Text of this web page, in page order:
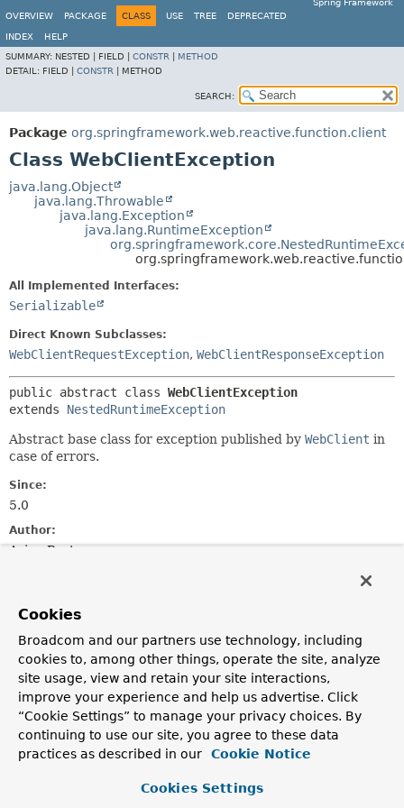
Spring Framework
OVERVIEW
PACKAGE CLASS USE TREE DEPRECATED
INDEX
HELP
SUMMARY: NESTED | FIELD | CONSTR
METHOD
DETAIL: FIELD | CONSTR METHOD
SEARCH:
Package org.springframework.web.reactive.function.client
Class WebClientException
java.lang.Object
java.lang.Throwable
java.lang.Exception
java.lang.RuntimeException
All Implemented Interfaces:
Serializable
Direct Known Subclasses:
WebClientRequestException, WebClientResponseException
public abstract class WebClientException
extends NestedRuntimeException
Abstract base class for exception published by WebClient in
case of errors.
Since:
5.0
Author:
Arjen Poutsma
Constructor Summary
Constructors
Constructor
Description
Cookies
Broadcom and our partners use technology, including
cookies to, among other things, operate the site, analyze
site usage, view and retain your site interactions,
improve your experience and help us advertise. Click
“Cookie Settings” to manage your privacy choices. By
continuing to use our site, you agree to these data
practices as described in our
Cookie Notice
Cookies Settings